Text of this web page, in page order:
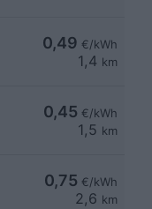
0,49 €/kWh
1,4 km
0,45 €/kWh
1,5 km
0,75 €/kWh
2,6 km